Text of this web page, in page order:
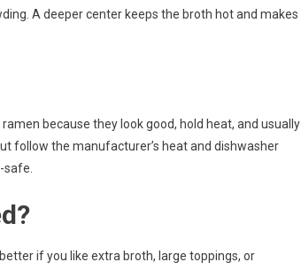
A deeper center keeps the broth hot and makes
because they look good, hold heat, and usually
follow the manufacturer’s heat and dishwasher
if you like extra broth, large toppings, or